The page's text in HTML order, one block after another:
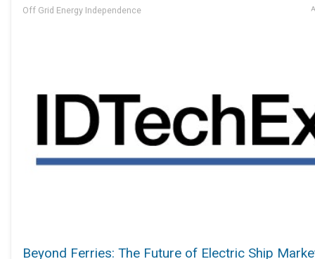
Off Grid Energy Independence
Beyond Ferries: The Future of Electric Ship